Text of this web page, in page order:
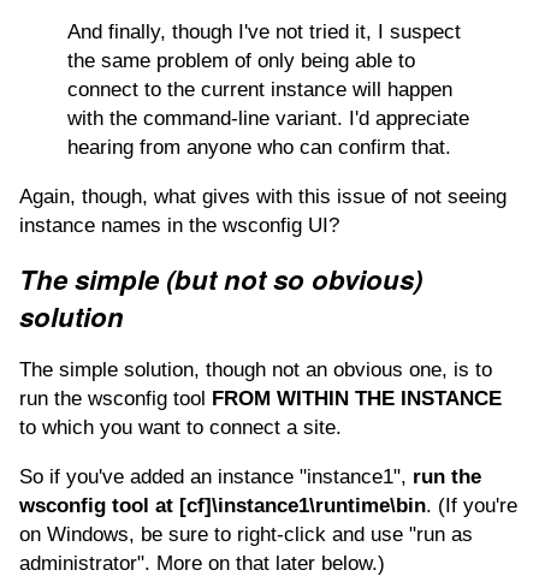
And finally, though I've not tried it, I suspect
the same problem of only being able to
connect to the current instance will happen
with the command-line variant. I'd appreciate
hearing from anyone who can confirm that.
Again, though, what gives with this issue of not seeing
instance names in the wsconfig UI?
The simple (but not so obvious)
solution
The simple solution, though not an obvious one, is to
run the wsconfig tool FROM WITHIN THE INSTANCE
to which you want to connect a site.
So if you've added an instance "instance1", run the
wsconfig tool at [cf]\instance1\runtime\bin. (If you're
on Windows, be sure to right-click and use "run as
administrator". More on that later below.)